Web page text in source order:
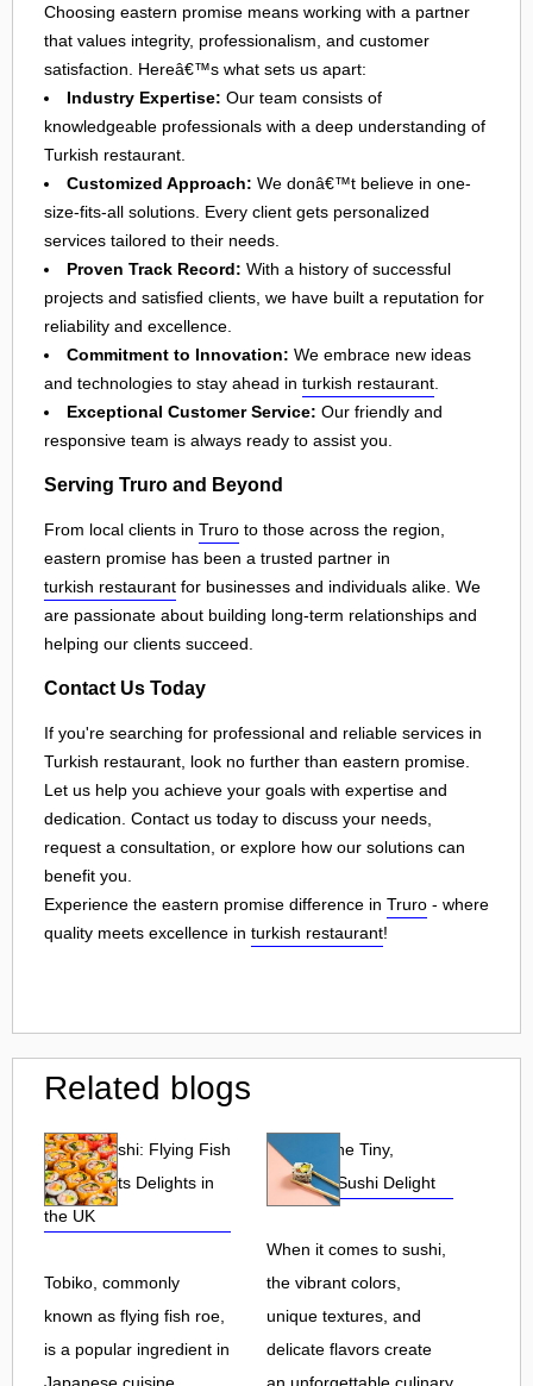
Choosing eastern promise means working with a partner
that values integrity, professionalism, and customer
satisfaction. Hereâ€™s what sets us apart:
Industry Expertise: Our team consists of
knowledgeable professionals with a deep understanding of
Turkish restaurant.
Customized Approach: We donâ€™t believe in one-
size-fits-all solutions. Every client gets personalized
services tailored to their needs.
Proven Track Record: With a history of successful
projects and satisfied clients, we have built a reputation for
reliability and excellence.
Commitment to Innovation: We embrace new ideas
and technologies to stay ahead in turkish restaurant
Exceptional Customer Service: Our friendly and
responsive team is always ready to assist you.
Serving Truro and Beyond
From local clients in Truro to those across the region,
eastern promise has been a trusted partner in
turkish restaurant for businesses and individuals alike. We
are passionate about building long-term relationships and
helping our clients succeed.
Contact Us Today
If you're searching for professional and reliable services in
Turkish restaurant, look no further than eastern promise.
Let us help you achieve your goals with expertise and
dedication. Contact us today to discuss your needs,
request a consultation, or explore how our solutions can
benefit you.
Experience the eastern promise difference in Truro - where
quality meets excellence in turkish restaurant!
Related blogs
Tobiko Sushi: Flying Fish
Roe and Its Delights in
the UK
Tobiko, commonly
known as flying fish roe,
is a popular ingredient in
Tobiko: The Tiny,
Flavorful Sushi Delight
When it comes to sushi,
the vibrant colors,
unique textures, and
delicate flavors create